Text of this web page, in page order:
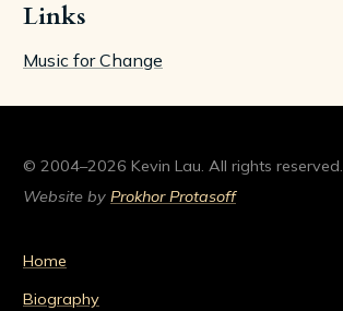
Links
Music for Change
© 2004–2026 Kevin Lau. All rights reserved.
Website by Prokhor Protasoff
Home
Biography